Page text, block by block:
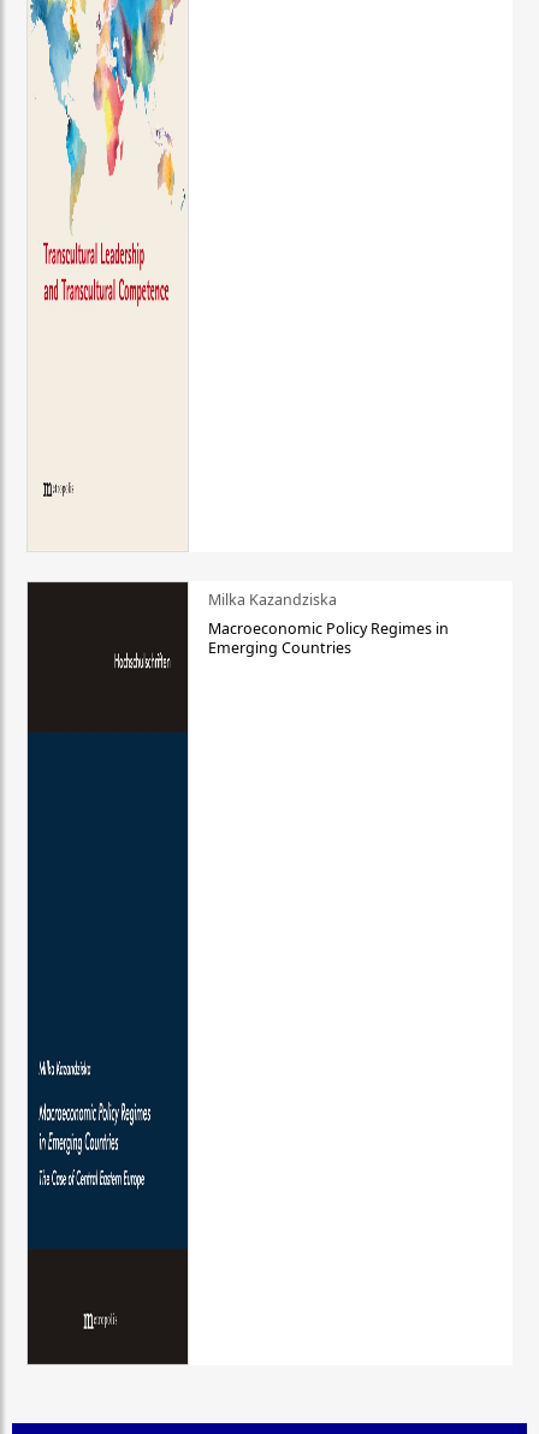
Milka Kazandziska
Macroeconomic Policy Regimes in
Emerging Countries